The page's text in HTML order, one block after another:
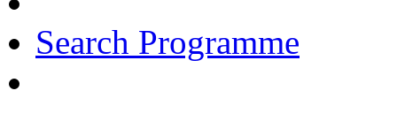
Search Programme